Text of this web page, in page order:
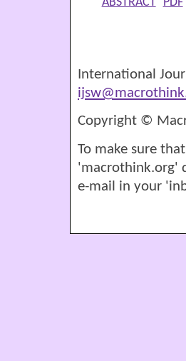
ABSTRACT PDF
International
Copyright ©
To make sure
'macrothink.org'
e-mail in your